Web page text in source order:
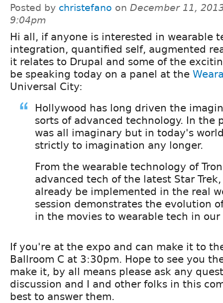
Posted by christefano on December 11,
9:04pm
Hi all, if anyone is interested in wearable
integration, quantified self, augmented
it relates to Drupal and some of the
be speaking today on a panel at the
Universal City:
Hollywood has long driven the
sorts of advanced technology. In the
was all imaginary but in today's
strictly to imagination any longer.
From the wearable technology of
advanced tech of the latest Star
already be implemented in the real
session demonstrates the evolution
in the movies to wearable tech in our
If you're at the expo and can make it to
Ballroom C at 3:30pm. Hope to see you
make it, by all means please ask any
discussion and I and other folks in this
best to answer them.